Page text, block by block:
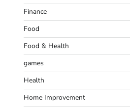
Finance
Food
Food & Health
games
Health
Home Improvement